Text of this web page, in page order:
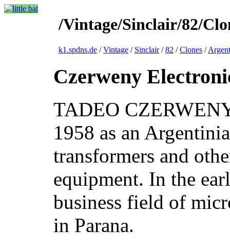
/Vintage/Sinclair/82/
k1.spdns.de /Vintage / Sinclair/82 /Clones /
Czerweny
TADEO
1958 as an
transformers and
equipment. In the
business field of
in Parana.